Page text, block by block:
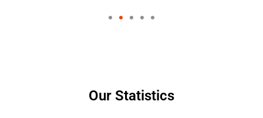
Our Statistics